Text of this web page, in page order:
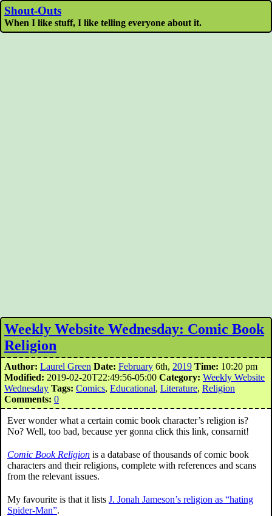
Shout-Outs
When I like stuff, I like telling everyone about it.
Weekly Website Wednesday: Comic Book
Religion
Author: Laurel Green Date: February 6th, 2019 Time: 10:20 pm
Modified: 2019-02-20T22:49:56-05:00 Category: Weekly Website
Wednesday Tags: Comics, Educational, Literature, Religion
Comments: 0
Ever wonder what a certain comic book character’s religion is?
No? Well, too bad, because yer gonna click this link, consarnit!
Comic Book Religion is a database of thousands of comic book
characters and their religions, complete with references and scans
from the relevant issues.
My favourite is that it lists J. Jonah Jameson’s religion as “hating
Spider-Man”.